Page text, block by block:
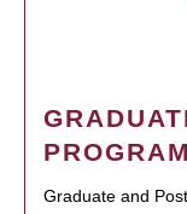
Graduate and